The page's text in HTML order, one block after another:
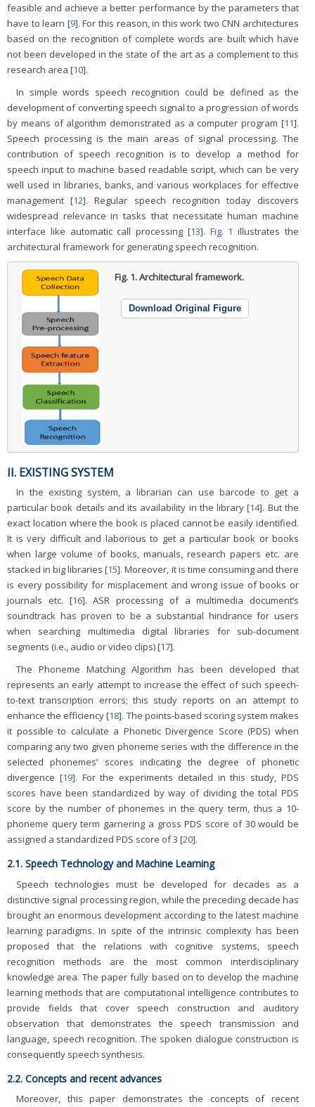
feasible and achieve a better performance by the parameters that
have to learn [9]. For this reason, in this work two CNN architectures
based on the recognition of complete words are built which have
not been developed in the state of the art as a complement to this
research area [10].
In simple words speech recognition could be defined as the
development of converting speech signal to a progression of words
by means of algorithm demonstrated as a computer program [11].
Speech processing is the main areas of signal processing. The
contribution of speech recognition is to develop a method for
speech input to machine based readable script, which can be very
well used in libraries, banks, and various workplaces for effective
management [12]. Regular speech recognition today discovers
widespread relevance in tasks that necessitate human machine
interface like automatic call processing [13]. Fig. 1 illustrates the
architectural framework for generating speech recognition.
Fig. 1.Architectural framework.
Download Original Figure
II. EXISTING SYSTEM
In the existing system, a librarian can use barcode to get a
particular book details and its availability in the library [14]. But the
exact location where the book is placed cannot be easily identified.
It is very difficult and laborious to get a particular book or books
when large volume of books, manuals, research papers etc. are
stacked in big libraries [15]. Moreover, it is time consuming and there
is every possibility for misplacement and wrong issue of books or
journals etc. [16]. ASR processing of a multimedia document’s
soundtrack has proven to be a substantial hindrance for users
when searching multimedia digital libraries for sub-document
segments (i.e., audio or video clips) [17].
The Phoneme Matching Algorithm has been developed that
represents an early attempt to increase the effect of such speech-
to-text transcription errors; this study reports on an attempt to
enhance the efficiency [18]. The points-based scoring system makes
it possible to calculate a Phonetic Divergence Score (PDS) when
comparing any two given phoneme series with the difference in the
selected phonemes’ scores indicating the degree of phonetic
divergence [19]. For the experiments detailed in this study, PDS
scores have been standardized by way of dividing the total PDS
score by the number of phonemes in the query term, thus a 10-
phoneme query term garnering a gross PDS score of 30 would be
assigned a standardized PDS score of 3 [20].
2.1. Speech Technology and Machine Learning
Speech technologies must be developed for decades as a
distinctive signal processing region, while the preceding decade has
brought an enormous development according to the latest machine
learning paradigms. In spite of the intrinsic complexity has been
proposed that the relations with cognitive systems, speech
recognition methods are the most common interdisciplinary
knowledge area. The paper fully based on to develop the machine
learning methods that are computational intelligence contributes to
provide fields that cover speech construction and auditory
observation that demonstrates the speech transmission and
language, speech recognition. The spoken dialogue construction is
consequently speech synthesis.
2.2. Concepts and recent advances
Moreover, this paper demonstrates the concepts of recent